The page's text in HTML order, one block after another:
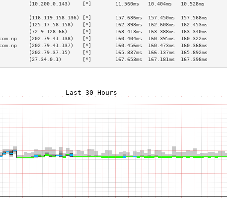
(10.200.0.143)    [*]        11.560ms   10.404ms   10.528ms
>
(116.119.158.136) [*]        157.636ms  157.450ms  157.568ms
(125.17.58.158)   [*]        162.398ms  162.608ms  162.453ms
(72.9.128.66)     [*]        163.413ms  163.388ms  163.340ms
(202.79.41.138)   [*]        160.404ms  160.395ms  160.322ms
(202.79.41.137)   [*]        160.456ms  160.473ms  160.368ms
(202.79.37.15)    [*]        165.837ms  166.137ms  165.892ms
(27.34.0.1)       [*]        167.653ms  167.181ms  167.398ms